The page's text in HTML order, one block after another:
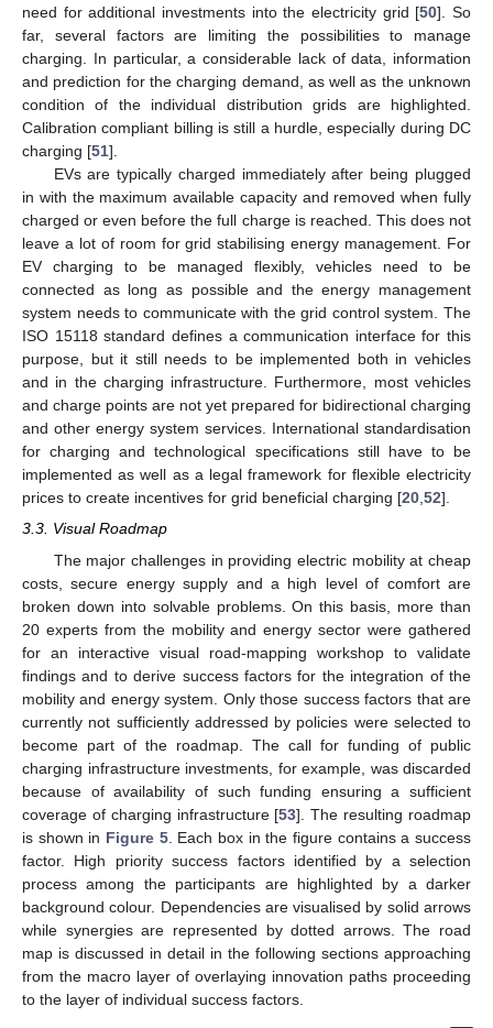
need for additional investments into the electricity grid [50]. So
far, several factors are limiting the possibilities to manage
charging. In particular, a considerable lack of data, information
and prediction for the charging demand, as well as the unknown
condition of the individual distribution grids are highlighted.
Calibration compliant billing is still a hurdle, especially during DC
charging [51].
EVs are typically charged immediately after being plugged
in with the maximum available capacity and removed when fully
charged or even before the full charge is reached. This does not
leave a lot of room for grid stabilising energy management. For
EV charging to be managed flexibly, vehicles need to be
connected as long as possible and the energy management
system needs to communicate with the grid control system. The
ISO 15118 standard defines a communication interface for this
purpose, but it still needs to be implemented both in vehicles
and in the charging infrastructure. Furthermore, most vehicles
and charge points are not yet prepared for bidirectional charging
and other energy system services. International standardisation
for charging and technological specifications still have to be
implemented as well as a legal framework for flexible electricity
prices to create incentives for grid beneficial charging [20,52].
3.3. Visual Roadmap
The major challenges in providing electric mobility at cheap
costs, secure energy supply and a high level of comfort are
broken down into solvable problems. On this basis, more than
20 experts from the mobility and energy sector were gathered
for an interactive visual road-mapping workshop to validate
findings and to derive success factors for the integration of the
mobility and energy system. Only those success factors that are
currently not sufficiently addressed by policies were selected to
become part of the roadmap. The call for funding of public
charging infrastructure investments, for example, was discarded
because of availability of such funding ensuring a sufficient
coverage of charging infrastructure [53]. The resulting roadmap
is shown in Figure 5. Each box in the figure contains a success
factor. High priority success factors identified by a selection
process among the participants are highlighted by a darker
background colour. Dependencies are visualised by solid arrows
while synergies are represented by dotted arrows. The road
map is discussed in detail in the following sections approaching
from the macro layer of overlaying innovation paths proceeding
to the layer of individual success factors.